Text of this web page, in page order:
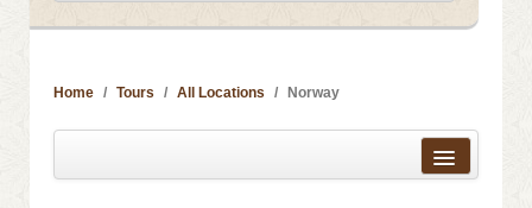
Home Tours All Locations Norway